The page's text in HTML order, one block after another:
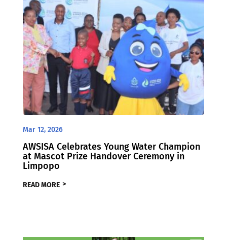
Mar 12, 2026
AWSISA Celebrates Young Water Champion
at Mascot Prize Handover Ceremony in
Limpopo
READ MORE